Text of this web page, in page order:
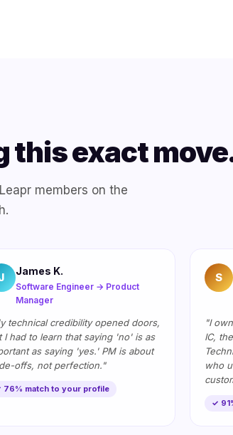
this exact
members on the
James K.
Software Engineer → Product
Manager
technical credibility opened doors,
I had to learn that saying 'no' is as
as saying 'yes.' PM is about
offs, not perfection."
76% match to your profile
S
"I
IC,
who
✓